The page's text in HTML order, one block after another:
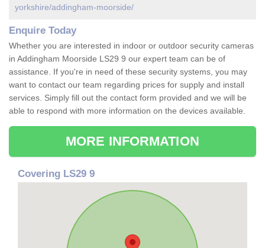
yorkshire/addingham-moorside/
Enquire Today
Whether you are interested in indoor or outdoor security cameras
in Addingham Moorside LS29 9 our expert team can be of
assistance. If you're in need of these security systems, you may
want to contact our team regarding prices for supply and install
services. Simply fill out the contact form provided and we will be
able to respond with more information on the devices available.
MORE INFORMATION
Covering LS29 9